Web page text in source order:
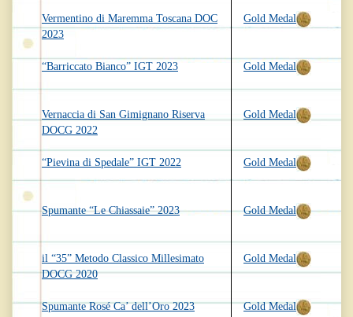
Vermentino di Maremma Toscana DOC
2023
“Barriccato Bianco” IGT 2023
Vernaccia di San Gimignano Riserva
DOCG 2022
“Pievina di Spedale” IGT 2022
Spumante “Le Chiassaie” 2023
il “35” Metodo Classico Millesimato
DOCG 2020
Spumante Rosé Ca’ dell’Oro 2023
Gold Medal
Gold Medal
Gold Medal
Gold Medal
Gold Medal
Gold Medal
Gold Medal